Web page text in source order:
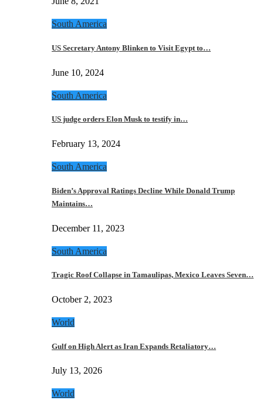
South America
US Secretary Antony Blinken to Visit Egypt to…
June 10, 2024
South America
US judge orders Elon Musk to testify in…
February 13, 2024
South America
Biden’s Approval Ratings Decline While Donald Trump
Maintains…
December 11, 2023
South America
Tragic Roof Collapse in Tamaulipas, Mexico Leaves Seven…
October 2, 2023
World
Gulf on High Alert as Iran Expands Retaliatory…
July 13, 2026
World